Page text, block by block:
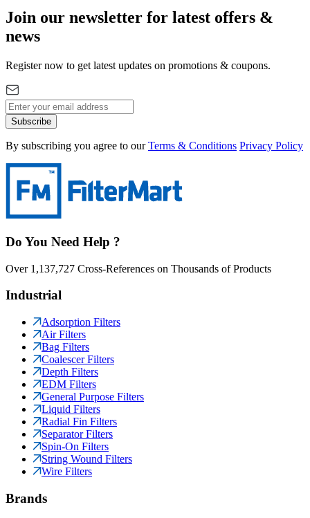
Join our newsletter for latest offers &
news
Register now to get latest updates on promotions & coupons.
Subscribe
By subscribing you agree to our Terms & Conditions Privacy Policy
Do You Need Help ?
Over 1,137,727 Cross-References on Thousands of Products
Industrial
Adsorption Filters
Air Filters
Bag Filters
Coalescer Filters
Depth Filters
EDM Filters
General Purpose Filters
Liquid Filters
Radial Fin Filters
Separator Filters
Spin-On Filters
String Wound Filters
Wire Filters
Brands